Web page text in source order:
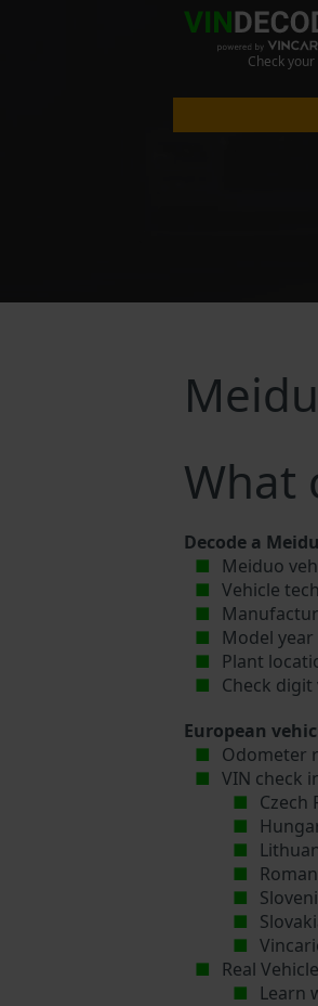
Check
What
Decode a
Meiduo
Vehicle
Model year
Plant
Check
European
Odometer
VIN check
Czech
Real
Learn